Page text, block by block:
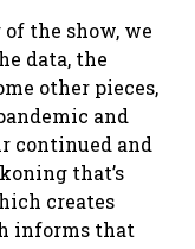
of the show, we
data, the
other pieces,
and
continued and
that’s
creates
informs that